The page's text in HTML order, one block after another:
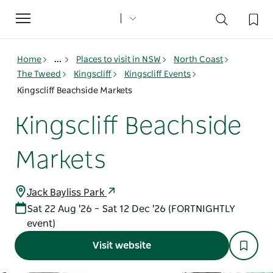
Toggle
navigation
Home ... Places to visit in NSW
North Coast
The Tweed
Kingscliff
Kingscliff Events
Kingscliff Beachside Markets
Kingscliff Beachside
Markets
Jack Bayliss Park
Sat 22 Aug '26 – Sat 12 Dec '26 (FORTNIGHTLY
event)
Visit website